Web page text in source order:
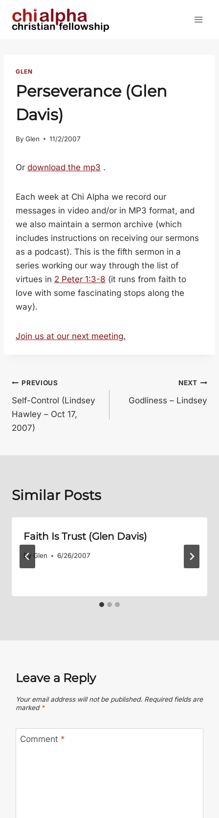
GLEN
Perseverance (Glen
Davis)
By Glen 11/2/2007
Or download the mp3 .
Each week at Chi Alpha we record our
messages in video and/or in MP3 format, and
we also maintain a sermon archive (which
includes instructions on receiving our sermons
as a podcast). This is the fifth sermon in a
series working our way through the list of
virtues in 2 Peter 1:3-8 (it runs from faith to
love with some fascinating stops along the
way).
Join us at our next meeting.
Post
navigation
PREVIOUS
Self-Control (Lindsey
Hawley – Oct 17,
2007)
NEXT
Godliness – Lindsey
Similar Posts
Faith Is Trust (Glen Davis)
By Glen 6/26/2007
Leave a Reply
Your email address will not be published. Required fields are
marked *
Comment *